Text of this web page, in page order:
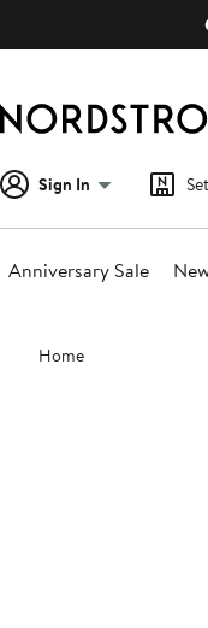
Sign In
Anniversary Sale
Main
content
Home